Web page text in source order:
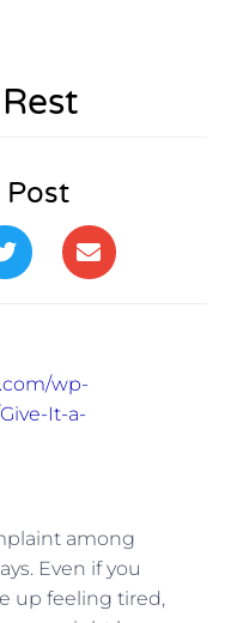
Post
wp-
It-a-
among
Even if you
up feeling tired,